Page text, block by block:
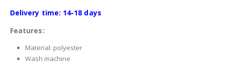
Delivery time: 14-18 days
Features:
Material: polyester
Wash machine